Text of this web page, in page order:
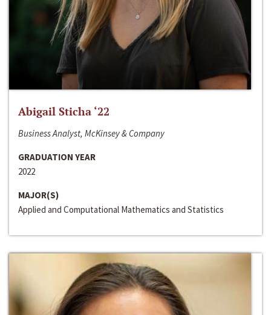
Abigail Sticha ‘22
Business Analyst, McKinsey & Company
GRADUATION YEAR
2022
MAJOR(S)
Applied and Computational Mathematics and Statistics